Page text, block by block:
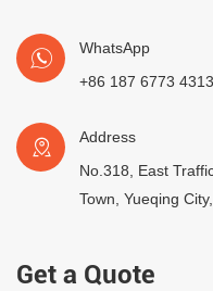
WhatsApp
+86 187 6773 4313
Address
No.318, East
Town, Yueqing
Get a Quote